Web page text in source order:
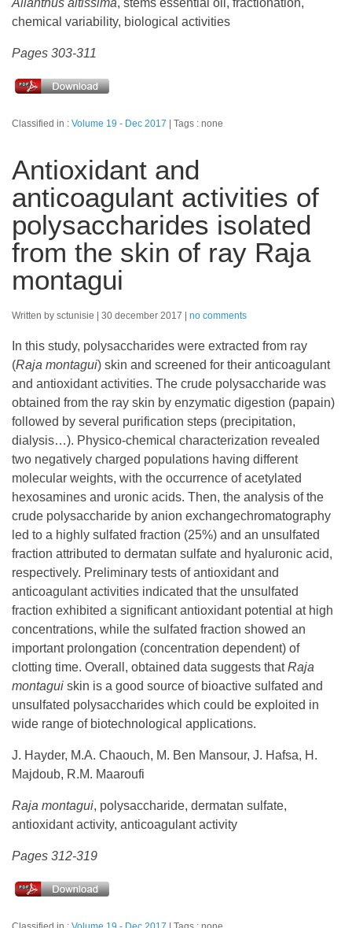
Ailanthus altissima, stems essential oil, fractionation,
chemical variability, biological activities
Pages 303-311
Classified in : Volume 19 - Dec 2017 Tags : none
Antioxidant and
anticoagulant activities of
polysaccharides isolated
from the skin of ray Raja
montagui
Written by sctunisie 30 december 2017 no comments
In this study, polysaccharides were extracted from ray
(Raja montagui) skin and screened for their anticoagulant
and antioxidant activities. The crude polysaccharide was
obtained from the ray skin by enzymatic digestion (papain)
followed by several purification steps (precipitation,
dialysis…). Physico-chemical characterization revealed
two negatively charged populations having different
molecular weights, with the occurrence of acetylated
hexosamines and uronic acids. Then, the analysis of the
crude polysaccharide by anion exchangechromatography
led to a highly sulfated fraction (25%) and an unsulfated
fraction attributed to dermatan sulfate and hyaluronic acid,
respectively. Preliminary tests of antioxidant and
anticoagulant activities indicated that the unsulfated
fraction exhibited a significant antioxidant potential at high
concentrations, while the sulfated fraction showed an
important prolongation (concentration dependent) of
clotting time. Overall, obtained data suggests thatRaja
montagui skin is a good source of bioactive sulfated and
unsulfated polysaccharides which could be exploited in
wide range of biotechnological applications.
J. Hayder, M.A. Chaouch, M. Ben Mansour, J. Hafsa, H.
Majdoub, R.M. Maaroufi
Raja montagui, polysaccharide, dermatan sulfate,
antioxidant activity, anticoagulant activity
Pages 312-319